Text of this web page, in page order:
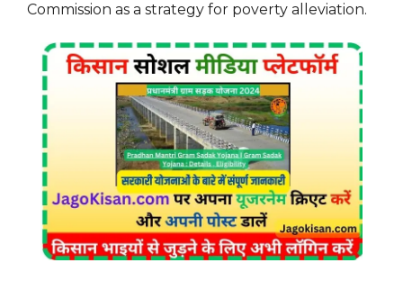
Commission as a strategy for poverty alleviation.